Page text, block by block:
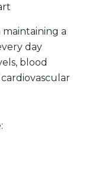
a
day
blood